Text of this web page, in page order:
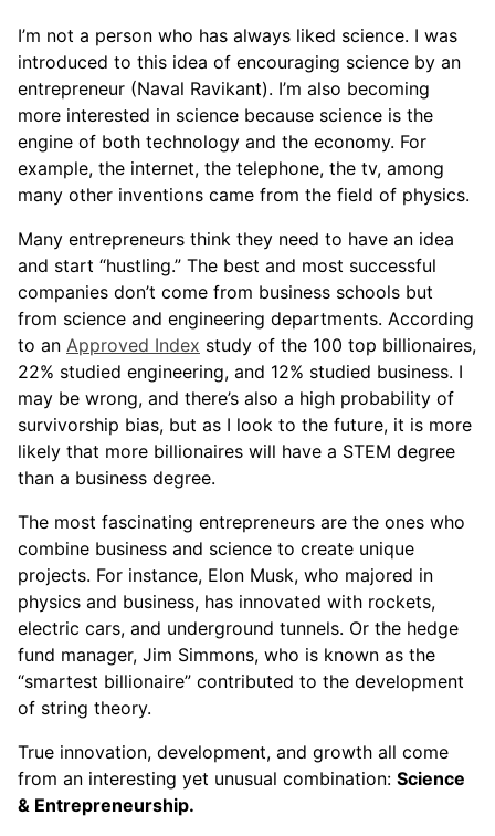
I’m not a person who has always liked science. I was
introduced to this idea of encouraging science by an
entrepreneur (Naval Ravikant). I’m also becoming
more interested in science because science is the
engine of both technology and the economy. For
example, the internet, the telephone, the tv, among
many other inventions came from the field of physics.
Many entrepreneurs think they need to have an idea
and start “hustling.” The best and most successful
companies don’t come from business schools but
from science and engineering departments. According
to an Approved Index study of the 100 top billionaires,
22% studied engineering, and 12% studied business. I
may be wrong, and there’s also a high probability of
survivorship bias, but as I look to the future, it is more
likely that more billionaires will have a STEM degree
than a business degree.
The most fascinating entrepreneurs are the ones who
combine business and science to create unique
projects. For instance, Elon Musk, who majored in
physics and business, has innovated with rockets,
electric cars, and underground tunnels. Or the hedge
fund manager, Jim Simmons, who is known as the
“smartest billionaire” contributed to the development
of string theory.
True innovation, development, and growth all come
from an interesting yet unusual combination: Science
& Entrepreneurship.